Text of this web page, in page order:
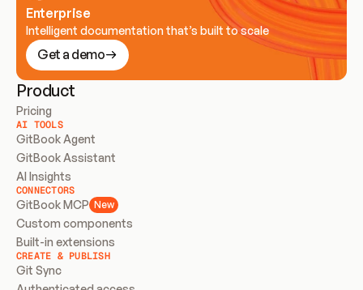
Enterprise
Intelligent documentation that’s built to scale
Get a demo
Product
Pricing
AI TOOLS
GitBook Agent
GitBook Assistant
AI Insights
CONNECTORS
GitBook MCP New
Custom components
Built-in extensions
CREATE & PUBLISH
Git Sync